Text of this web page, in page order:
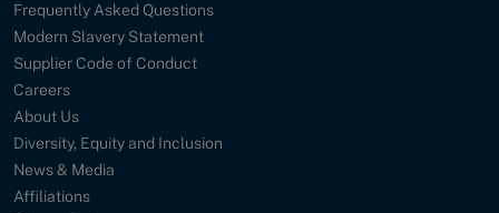
Frequently Asked Questions
Modern Slavery Statement
Supplier Code of Conduct
Careers
About Us
Diversity, Equity and Inclusion
News & Media
Affiliations